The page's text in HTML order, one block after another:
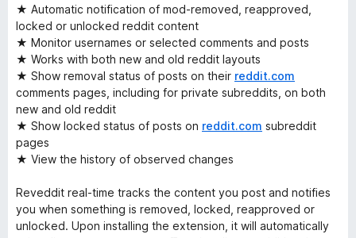
★ Automatic notification of mod-removed, reapproved,
locked or unlocked reddit content
★ Monitor usernames or selected comments and posts
★ Works with both new and old reddit layouts
★ Show removal status of posts on their reddit.com
comments pages, including for private subreddits, on both
new and old reddit
★ Show locked status of posts on reddit.com subreddit
pages
★ View the history of observed changes
Reveddit real-time tracks the content you post and notifies
you when something is removed, locked, reapproved or
unlocked. Upon installing the extension, it will automatically